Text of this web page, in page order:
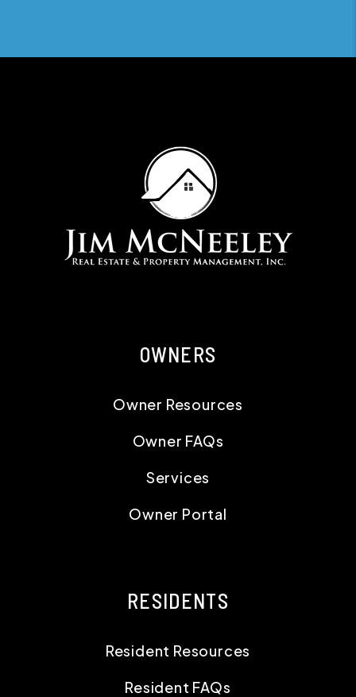
OWNERS
Owner Resources
Owner FAQs
Services
Owner Portal
RESIDENTS
Resident Resources
Resident FAQs